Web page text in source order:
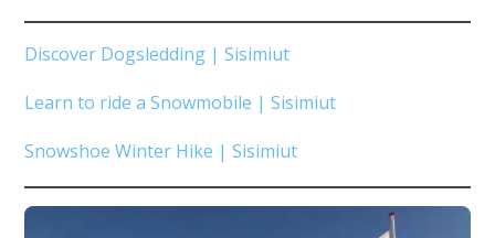
Discover Dogsledding | Sisimiut
Learn to ride a Snowmobile | Sisimiut
Snowshoe Winter Hike | Sisimiut